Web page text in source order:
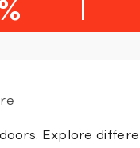
Explore